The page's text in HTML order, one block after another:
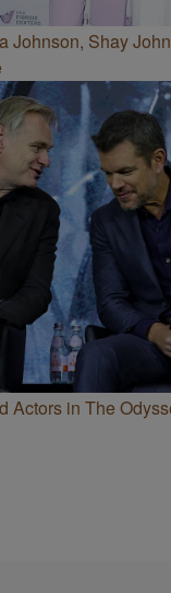
Johnson, Shay
Actors in The